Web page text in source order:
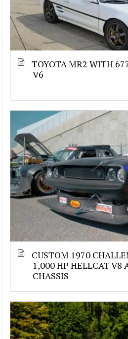
TOYOTA MR2 WITH
V6
CUSTOM 1970
1,000 HP HELLCAT V8
CHASSIS